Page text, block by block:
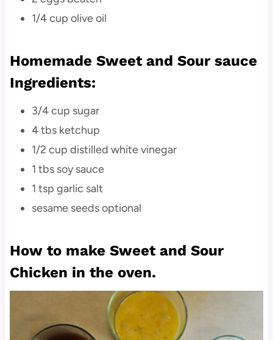
1/4 cup olive oil
Homemade Sweet and Sour sauce
Ingredients:
3/4 cup sugar
4 tbs ketchup
1/2 cup distilled white vinegar
1 tbs soy sauce
1 tsp garlic salt
sesame seeds optional
How to make Sweet and Sour
Chicken in the oven.